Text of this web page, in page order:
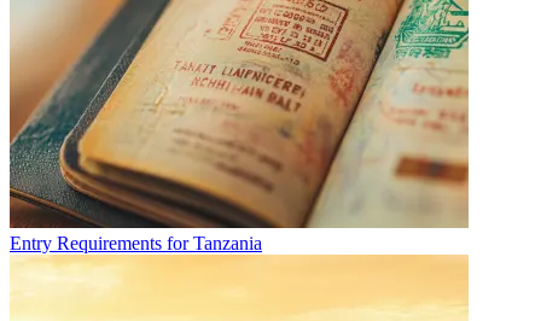
Entry Requirements for Tanzania